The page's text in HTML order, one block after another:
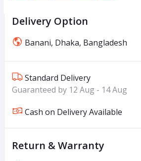
Delivery Option
Banani, Dhaka, Bangladesh
Standard Delivery
Guaranteed by 12 Aug - 14 Aug
Cash on Delivery Available
Return & Warranty